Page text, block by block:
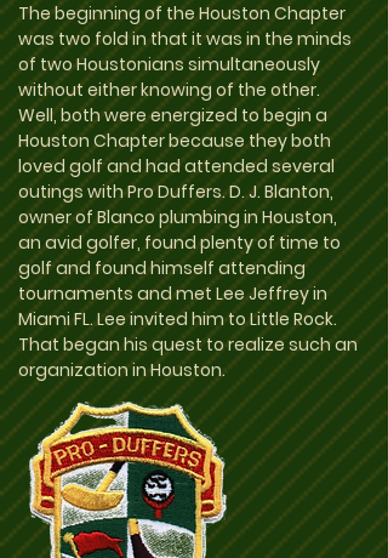
The beginning of the Houston Chapter
was two fold in that it was in the minds
of two Houstonians simultaneously
without either knowing of the other.
Well, both were energized to begin a
Houston Chapter because they both
loved golf and had attended several
outings with Pro Duffers. D. J. Blanton,
owner of Blanco plumbing in Houston,
an avid golfer, found plenty of time to
golf and found himself attending
tournaments and met Lee Jeffrey in
Miami FL. Lee invited him to Little Rock.
That began his quest to realize such an
organization in Houston.